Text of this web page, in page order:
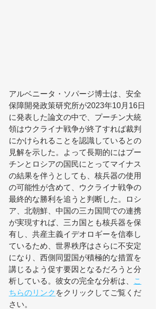
アルベニータ・ソパージ博士は、安全
保障開発政策研究所が2023年10月16日
に発表した論文の中で、プーチン大統
領はウクライナ戦争が終了すれば裁判
にかけられることを認識しているとの
見解を示した。よって長期的にはプー
チンとロシアの国民にとってマイナス
の結果を伴うとしても、核兵器の使用
の可能性が含めて、ウクライナ戦争の
最終的な勝利を追うと判断した。ロシ
ア、北朝鮮、中国の三カ国間での連携
が実現すれば、三カ国とも核兵器を保
有し、共産主義イデオロギーを信奉し
ているため、世界秩序はさらに不安定
になり、西側同盟国が積極的な措置を
講じるよう促す要因となるだろうと分
析している。彼女の完全な分析は、
こ
ちらのリンク をクリックしてご覧くだ
さい。